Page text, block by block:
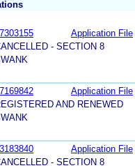
Application File
- SECTION 8
Application File
AND RENEWED
Application File
- SECTION 8